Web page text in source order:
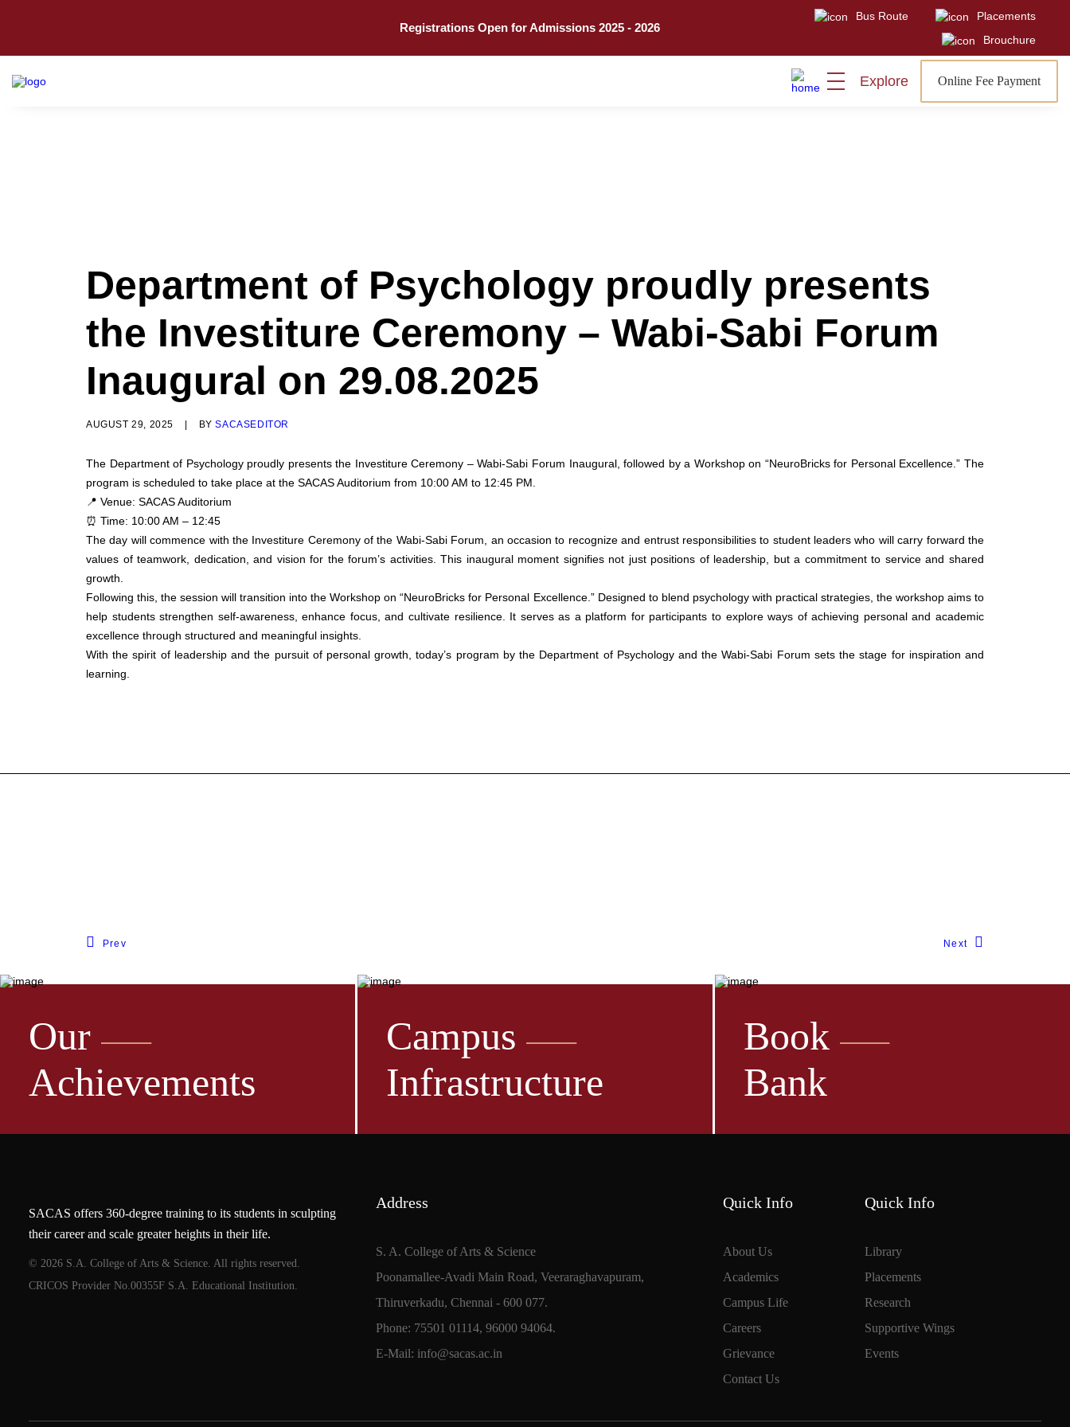
Explore Call Sign In Admissions Open
Registrations Open for Admissions 2025 - 2026
Bus Route
Placements
Brouchure
Explore Online Fee Payment
Department of Psychology proudly presents
the Investiture Ceremony – Wabi-Sabi Forum
Inaugural on 29.08.2025
AUGUST 29, 2025 BYSACASEDITOR
The Department of Psychology proudly presents the Investiture Ceremony – Wabi-Sabi Forum Inaugural, followed by a Workshop on “NeuroBricks for Personal Excellence.” The
program is scheduled to take place at the SACAS Auditorium from 10:00 AM to 12:45 PM.
📍 Venue: SACAS Auditorium
⏰ Time: 10:00 AM – 12:45
The day will commence with the Investiture Ceremony of the Wabi-Sabi Forum, an occasion to recognize and entrust responsibilities to student leaders who will carry forward the
values of teamwork, dedication, and vision for the forum’s activities. This inaugural moment signifies not just positions of leadership, but a commitment to service and shared
growth.
Following this, the session will transition into the Workshop on “NeuroBricks for Personal Excellence.” Designed to blend psychology with practical strategies, the workshop aims to
help students strengthen self-awareness, enhance focus, and cultivate resilience. It serves as a platform for participants to explore ways of achieving personal and academic
excellence through structured and meaningful insights.
With the spirit of leadership and the pursuit of personal growth, today’s program by the Department of Psychology and the Wabi-Sabi Forum sets the stage for inspiration and
learning.
Prev Next
Our
Achievements
Campus
Infrastructure
Book
Bank
SACAS offers 360-degree training to its students in sculpting
their career and scale greater heights in their life.
© 2026 S.A. College of Arts & Science. All rights reserved.
CRICOS Provider No.00355F S.A. Educational Institution.
Address
S. A. College of Arts & Science
Poonamallee-Avadi Main Road, Veeraraghavapuram,
Thiruverkadu, Chennai - 600 077.
Phone: 75501 01114, 96000 94064.
E-Mail: info@sacas.ac.in
Quick Info
About Us
Academics
Campus Life
Careers
Grievance
Contact Us
Quick Info
Library
Placements
Research
Supportive Wings
Events